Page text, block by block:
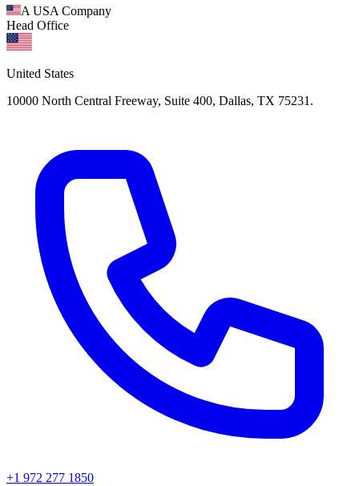
A USA Company
Head Office
United States
10000 North Central Freeway, Suite 400, Dallas, TX 75231.
+1 972 277 1850